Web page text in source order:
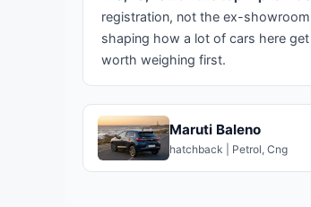
registration, not the ex-
shaping how a lot of cars here
worth weighing first.
Maruti Baleno
hatchback | Petrol, Cng